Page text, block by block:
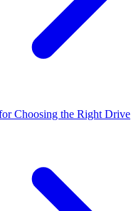
Choosing the Right Drive